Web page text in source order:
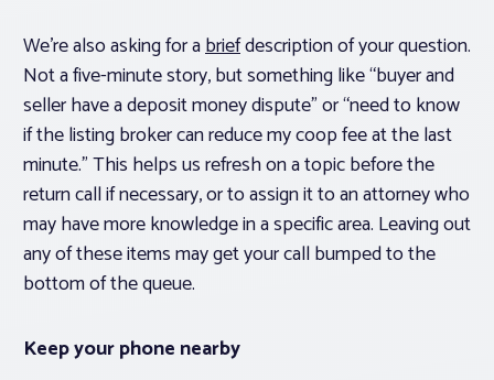
We’re also asking for abriefdescription of your question.
Not a five-minute story, but something like “buyer and
seller have a deposit money dispute” or “need to know
if the listing broker can reduce my coop fee at the last
minute.” This helps us refresh on a topic before the
return call if necessary, or to assign it to an attorney who
may have more knowledge in a specific area. Leaving out
any of these items may get your call bumped to the
bottom of the queue.
Keep your phone nearby